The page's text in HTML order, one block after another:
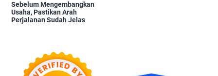
Sebelum Mengembangkan
Usaha, Pastikan Arah
Perjalanan Sudah Jelas